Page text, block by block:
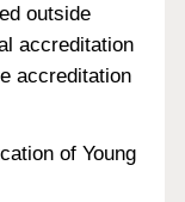
outside
accreditation
accreditation
of Young